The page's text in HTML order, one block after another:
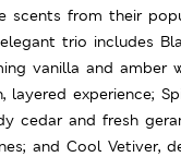
scents from their
trio includes
vanilla and amber
layered experience;
cedar and fresh
and Cool Vetiver,